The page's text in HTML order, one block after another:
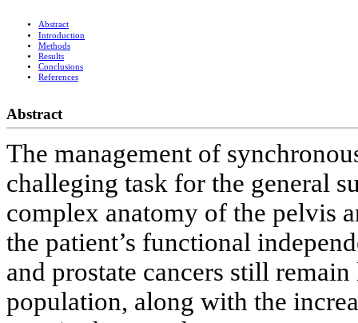
Abstract
Introduction
Methods
Results
Conclusions
References
Abstract
The management of
challeging task for the general
complex anatomy of the pelvis
the patient’s functional
and prostate cancers still
population, along with the